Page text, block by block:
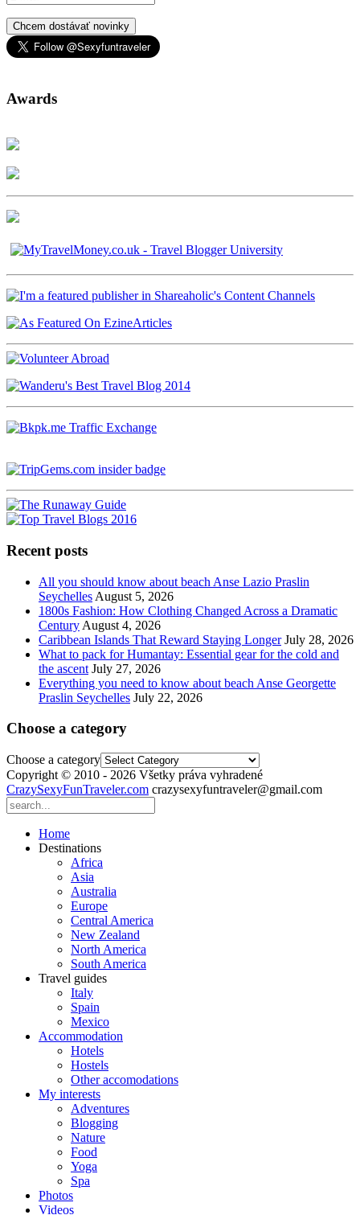
Chcem dostávať novinky
Awards
Recent posts
All you should know about beach Anse Lazio Praslin
Seychelles August 5, 2026
1800s Fashion: How Clothing Changed Across a Dramatic
Century August 4, 2026
Caribbean Islands That Reward Staying Longer July 28, 2026
What to pack for Humantay: Essential gear for the cold and
the ascent July 27, 2026
Everything you need to know about beach Anse Georgette
Praslin Seychelles July 22, 2026
Choose a category
Choose a category
Copyright © 2010 - 2026 Všetky práva vyhradené
CrazySexyFunTraveler.com crazysexyfuntraveler@gmail.com
Home
Destinations
Africa
Asia
Australia
Europe
Central America
New Zealand
North America
South America
Travel guides
Italy
Spain
Mexico
Accommodation
Hotels
Hostels
Other accomodations
My interests
Adventures
Blogging
Nature
Food
Yoga
Spa
Photos
Videos